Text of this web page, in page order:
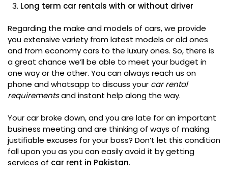
Long term car rentals with or without driver
Regarding the make and models of cars, we provide
you extensive variety from latest models or old ones
and from economy cars to the luxury ones. So, there is
a great chance we’ll be able to meet your budget in
one way or the other. You can always reach us on
phone and whatsapp to discuss your car rental
requirementsand instant help along the way.
Your car broke down, and you are late for an important
business meeting and are thinking of ways of making
justifiable excuses for your boss? Don’t let this condition
fall upon you as you can easily avoid it by getting
services of car rent in Pakistan.